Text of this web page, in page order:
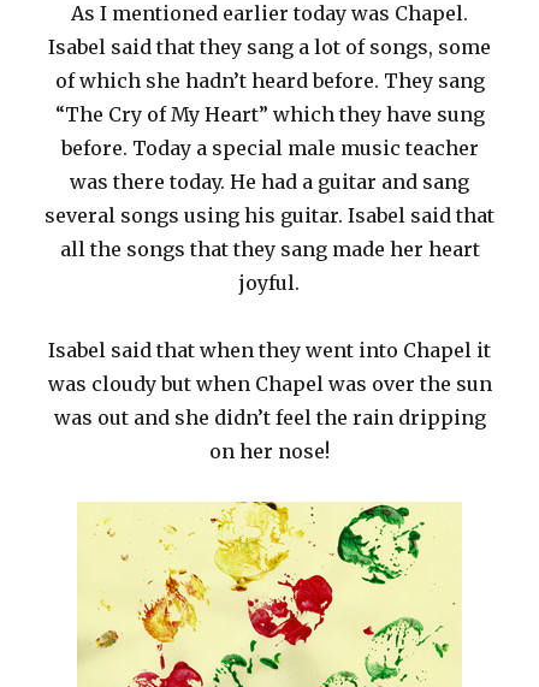
As I mentioned earlier today was Chapel.
Isabel said that they sang a lot of songs, some
of which she hadn’t heard before. They sang
“The Cry of My Heart” which they have sung
before. Today a special male music teacher
was there today. He had a guitar and sang
several songs using his guitar. Isabel said that
all the songs that they sang made her heart
joyful.
Isabel said that when they went into Chapel it
was cloudy but when Chapel was over the sun
was out and she didn’t feel the rain dripping
on her nose!